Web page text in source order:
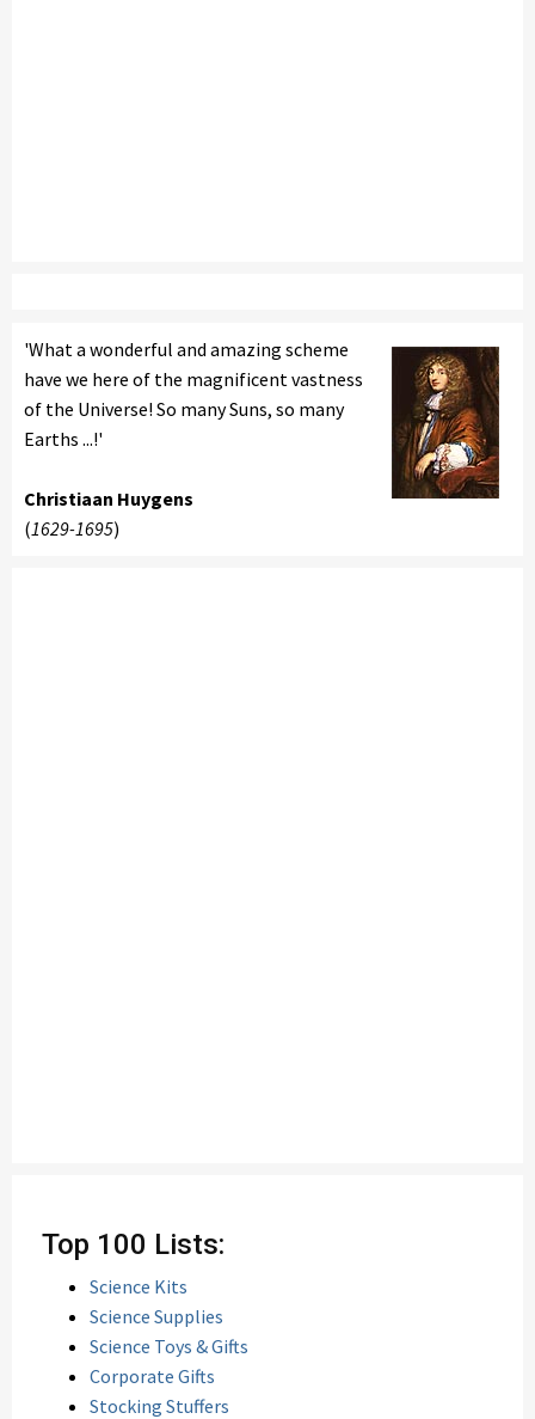
'What a wonderful and amazing scheme
have we here of the magnificent vastness
of the Universe! So many Suns, so many
Earths ...!'
Christiaan Huygens
(1629-1695)
Top 100 Lists:
Science Kits
Science Supplies
Science Toys & Gifts
Corporate Gifts
Stocking Stuffers